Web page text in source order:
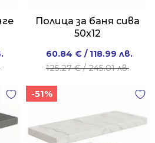
Полица за баня сива
50x12
125.27€/ 245.01 лв.
Original
price
245.01 лв..
60.84 € / 118.99 лв.
Current
price
118.99 лв..
-51%